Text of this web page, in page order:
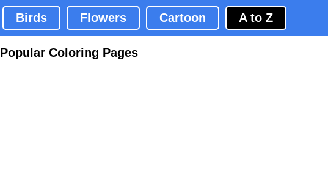
Birds Flowers Cartoon A to Z
Popular Coloring Pages